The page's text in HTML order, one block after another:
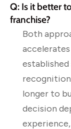
Q: Is it better
franchise?
Both
established
longer to
decision